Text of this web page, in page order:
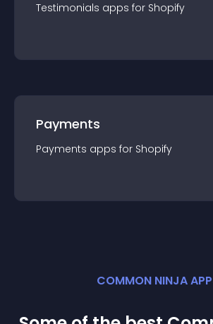
Testimonials apps for Shopify
Payments
Payments apps for Shopify
COMMON NINJA